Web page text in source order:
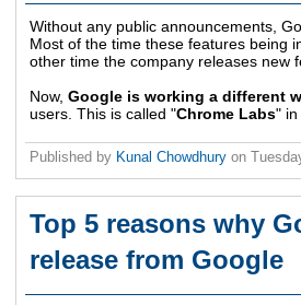
Without any public announcements,
Most of the time these features being
other time the company releases new
Now, Google is working a different
users. This is called "Chrome Labs" in
Published by Kunal Chowdhury on
Top 5 reasons why
release from Google